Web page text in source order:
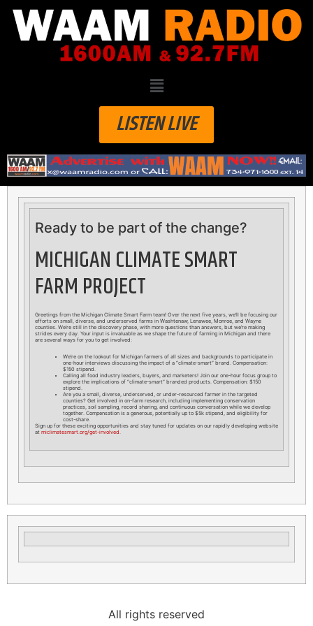
LISTEN LIVE
Ready to be part of the change?
MICHIGAN CLIMATE SMART
FARM PROJECT
Greetings from the Michigan Climate Smart Farm team! Over the next five years, we’ll be focusing our
efforts on small, diverse, and underserved farms in Washtenaw, Lenawee, Monroe, and Wayne
counties. We’re still in the discovery phase, with more questions than answers, but we’re making
strides every day. Your input is invaluable as we shape the future of farming in Michigan and there
are several ways for you to get involved:
We’re on the lookout for Michigan farmers of all sizes and backgrounds to participate in
one-hour interviews discussing the impact of a “climate-smart” brand. Compensation:
$150 stipend.
Calling all food industry leaders, buyers, and marketers! Join our one-hour focus group to
explore the implications of “climate-smart” branded products. Compensation: $150
stipend.
Are you a small, diverse, underserved, or under-resourced farmer in the targeted
counties? Get involved in on-farm research, including implementing conservation
practices, soil sampling, record sharing, and continuous conversation while we develop
together. Compensation is a generous, potentially up to $5k stipend, and eligibility for
cost-share.
Sign up for these exciting opportunities and stay tuned for updates on our rapidly developing website
at miclimatesmart.org/get-involved
All rights reserved